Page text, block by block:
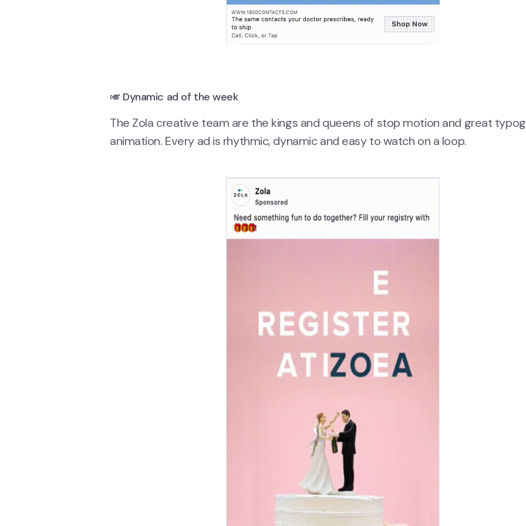
🎺 Dynamic ad of the week
The Zola creative team are the kings and queens of stop motion and great
animation. Every ad is rhythmic, dynamic and easy to watch on a loop.